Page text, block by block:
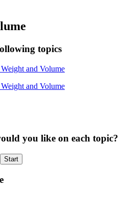
topics
and Volume
and Volume
you like on each topic?